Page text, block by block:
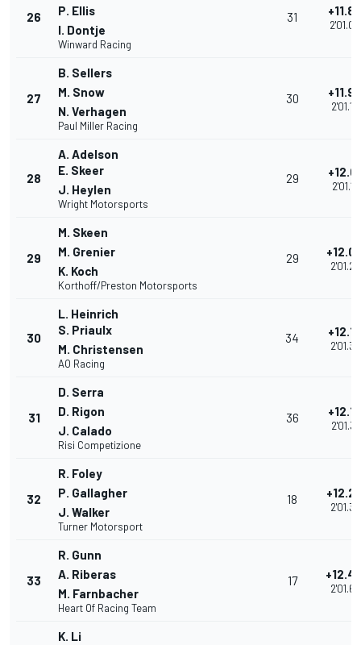
26
P. Ellis
I. Dontje
Winward Racing
31
27
B. Sellers
M. Snow
N. Verhagen
Paul Miller Racing
30
28
A. Adelson
E. Skeer
J. Heylen
Wright Motorsports
29
29
M. Skeen
M. Grenier
K. Koch
Korthoff/Preston Motorsports
29
30
L. Heinrich
S. Priaulx
M. Christensen
AO Racing
34
31
D. Serra
D. Rigon
J. Calado
Risi Competizione
36
32
R. Foley
P. Gallagher
J. Walker
Turner Motorsport
18
33
R. Gunn
A. Riberas
M. Farnbacher
Heart Of Racing Team
17
K. Li